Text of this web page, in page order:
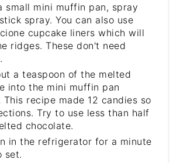
small mini muffin pan, spray
spray. You can also use
cupcake liners which will
ridges. These don't need
a teaspoon of the melted
into the mini muffin pan
This recipe made 12 candies so
Try to use less than half
chocolate.
in the refrigerator for a minute
set.